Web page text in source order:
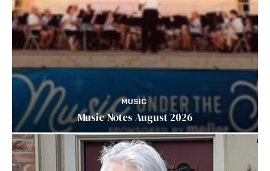
MUSIC
Music Notes August 2026